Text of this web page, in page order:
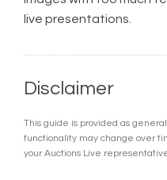
live presentations.
Disclaimer
This guide is provided as
functionality may change over
your Auctions Live